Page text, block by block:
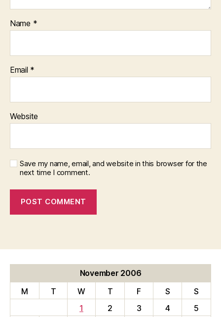
Name *
Email *
Website
Save my name, email, and website in this browser for the
next time I comment.
November 2006
M
T W T F S
S
1
2 3 4
5